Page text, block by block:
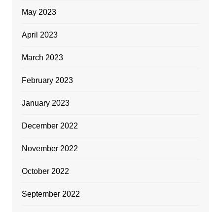
May 2023
April 2023
March 2023
February 2023
January 2023
December 2022
November 2022
October 2022
September 2022